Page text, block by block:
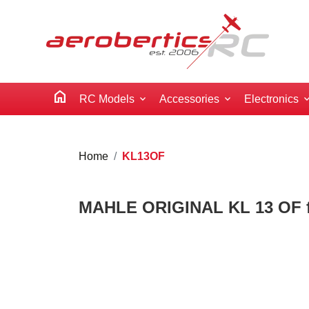
home RC Models Accessories Electronics
Home KL13OF
MAHLE ORIGINAL KL 13